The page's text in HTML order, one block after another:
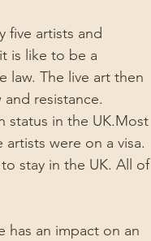
five artists and
is like to be a
law. The live art then
resistance.
status in the UK.Most
were on a visa.
stay in the UK. All of
has an impact on an